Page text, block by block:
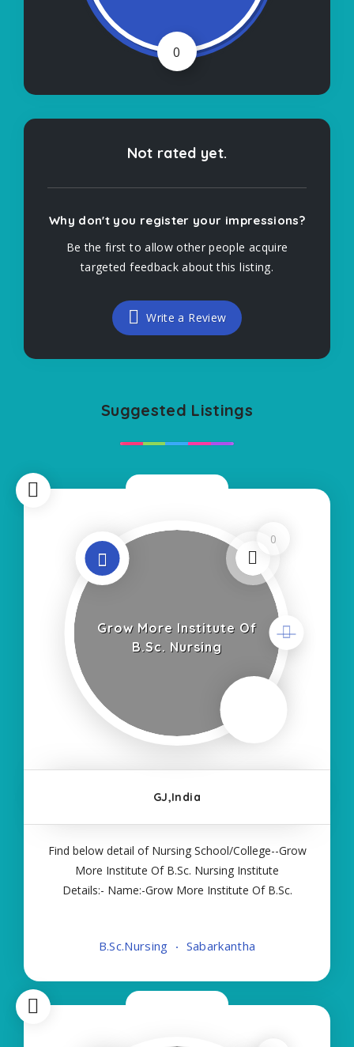
0
Not rated yet.
Why don't you register your impressions?
Be the first to allow other people acquire
targeted feedback about this listing.
Write a Review
Suggested Listings
0
Grow More Institute Of
B.Sc. Nursing
GJ,India
Find below detail of Nursing School/College--Grow
More Institute Of B.Sc. Nursing Institute
Details:- Name:-Grow More Institute Of B.Sc.
Type of Course:- Self Finance Nursing Fees
B.Sc.Nursing Sabarkantha